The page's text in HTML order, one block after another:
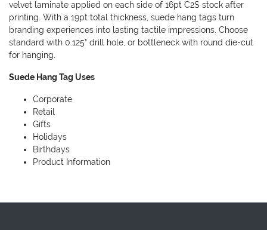
velvet laminate applied on each side of 16pt C2S stock after
printing. With a 19pt total thickness, suede hang tags turn
branding experiences into lasting tactile impressions. Choose
standard with 0.125" drill hole, or bottleneck with round die-cut
for hanging.
Suede Hang Tag Uses
Corporate
Retail
Gifts
Holidays
Birthdays
Product Information